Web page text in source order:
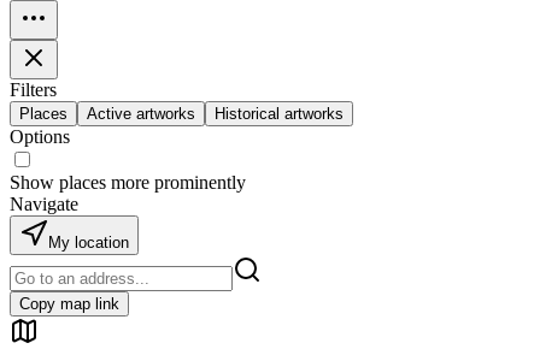
Filters
Places Active artworks Historical artworks
Options
Show places more prominently
Navigate
My location
Copy map link